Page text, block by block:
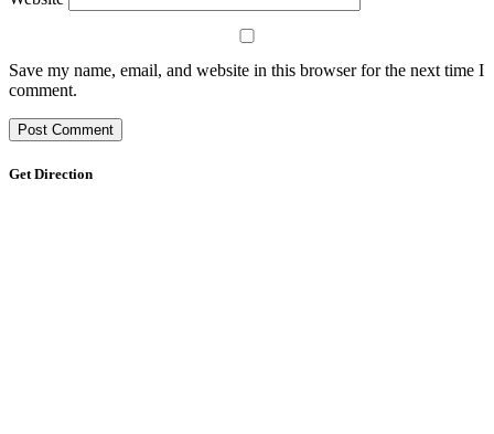
Save my name, email, and website in this browser for the next time I
comment.
Get Direction